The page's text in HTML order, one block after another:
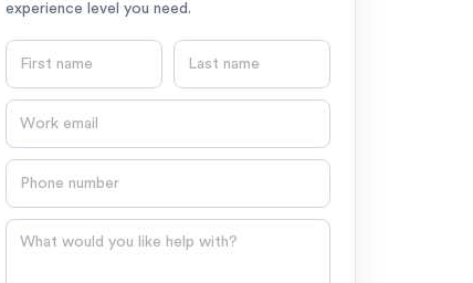
experience level you need.
Question